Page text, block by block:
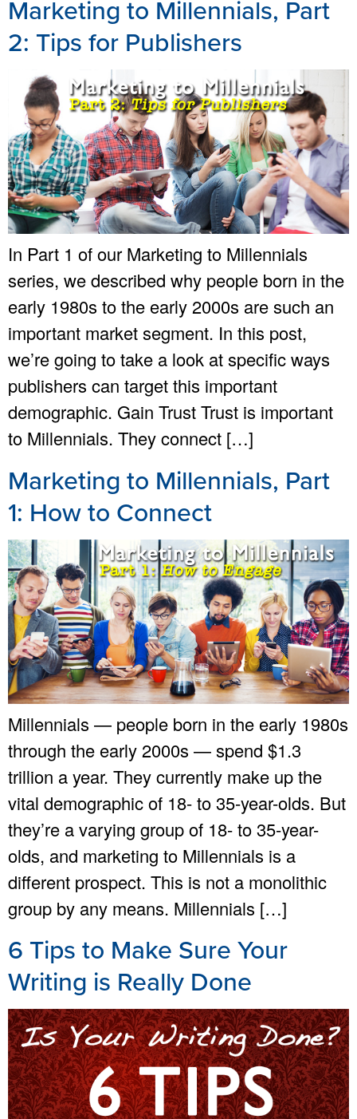
Marketing to Millennials, Part
2: Tips for Publishers
In Part 1 of our Marketing to Millennials
series, we described why people born in the
early 1980s to the early 2000s are such an
important market segment. In this post,
we’re going to take a look at specific ways
publishers can target this important
demographic. Gain Trust Trust is important
to Millennials. They connect […]
Marketing to Millennials, Part
1: How to Connect
Millennials — people born in the early 1980s
through the early 2000s — spend $1.3
trillion a year. They currently make up the
vital demographic of 18- to 35-year-olds. But
they’re a varying group of 18- to 35-year-
olds, and marketing to Millennials is a
different prospect. This is not a monolithic
group by any means. Millennials […]
6 Tips to Make Sure Your
Writing is Really Done